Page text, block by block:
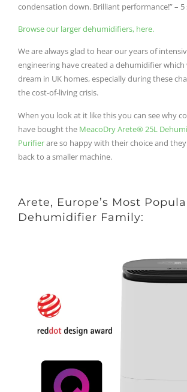
condensation down. Brilliant performance!” – 5
Browse our larger dehumidifiers, here.
We are always glad to hear our years of
engineering have created a dehumidifier which
dream in UK homes, especially during these
the cost-of-living crisis.
When you look at it like this you can see why
have bought the MeacoDry Arete® 25L
Purifierare so happy with their choice and
back to a smaller machine.
Arete, Europe’s Most
Dehumidifier Family: